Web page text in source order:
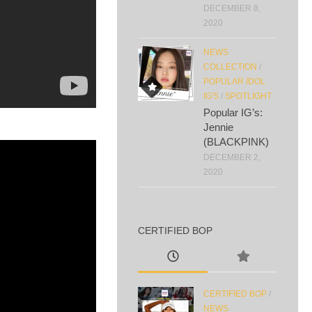
DECEMBER 8,
2020
NEWS
COLLECTION /
POPULAR IDOL
IG'S / SPOTLIGHT
Popular IG’s:
Jennie
(BLACKPINK)
DECEMBER 2,
2020
CERTIFIED BOP
CERTIFIED BOP /
NEWS